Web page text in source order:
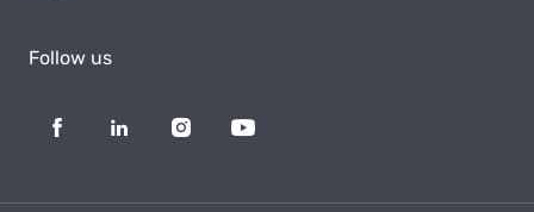
Follow us